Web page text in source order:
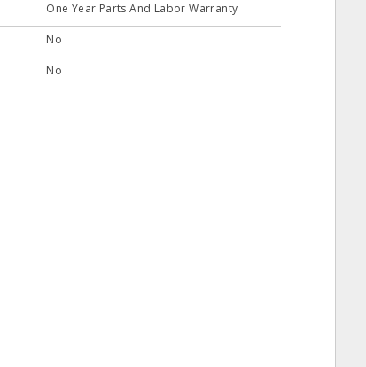
One Year Parts And Labor Warranty
No
No